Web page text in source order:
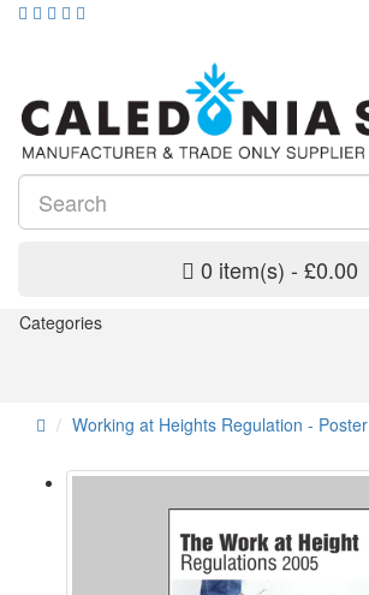
0 item(s) - £0.00
Categories
Working at Heights Regulation - Poster